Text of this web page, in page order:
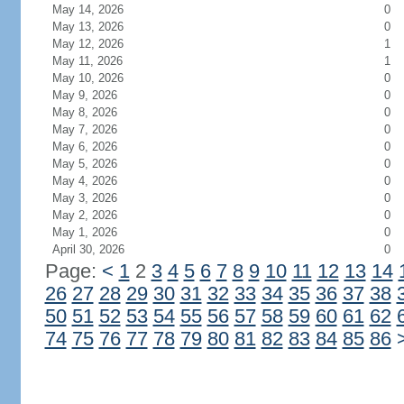
May 14, 2026
0
May 13, 2026
0
May 12, 2026
1
May 11, 2026
1
May 10, 2026
0
May 9, 2026
0
May 8, 2026
0
May 7, 2026
0
May 6, 2026
0
May 5, 2026
0
May 4, 2026
0
May 3, 2026
0
May 2, 2026
0
May 1, 2026
0
April 30, 2026
0
Page: < 12 3 4 5 6 7 8 9 10 11 12 13 14
26 27 28 29 30 31 32 33 34 35 36 37 38
50 51 52 53 54 55 56 57 58 59 60 61 62
74 75 76 77 78 79 80 81 82 83 84 85 86